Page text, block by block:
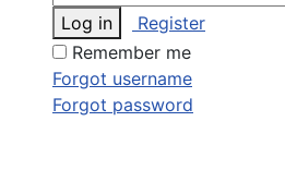
Log in
Register
Remember me
Forgot username
Forgot password